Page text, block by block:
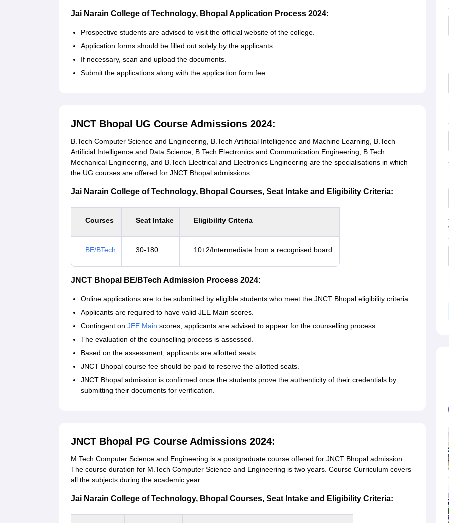
Jai Narain College of Technology, Bhopal Application Process 2024:
Prospective students are advised to visit the official website of the college.
Application forms should be filled out solely by the applicants.
If necessary, scan and upload the documents.
Submit the applications along with the application form fee.
JNCT Bhopal UG Course Admissions 2024:
B.Tech Computer Science and Engineering, B.Tech Artificial Intelligence and Machine Learning, B.Tech
Artificial Intelligence and Data Science, B.Tech Electronics and Communication Engineering, B.Tech
Mechanical Engineering, and B.Tech Electrical and Electronics Engineering are the specialisations in which
the UG courses are offered for JNCT Bhopal admissions.
Jai Narain College of Technology, Bhopal Courses, Seat Intake and Eligibility Criteria:
Courses Seat Intake Eligibility Criteria
BE/BTech 30-180 10+2/Intermediate from a recognised board.
JNCT Bhopal BE/BTech Admission Process 2024:
Online applications are to be submitted by eligible students who meet the JNCT Bhopal eligibility criteria.
Applicants are required to have valid JEE Main scores.
Contingent on JEE Main scores, applicants are advised to appear for the counselling process.
The evaluation of the counselling process is assessed.
Based on the assessment, applicants are allotted seats.
JNCT Bhopal course fee should be paid to reserve the allotted seats.
JNCT Bhopal admission is confirmed once the students prove the authenticity of their credentials by
submitting their documents for verification.
JNCT Bhopal PG Course Admissions 2024:
M.Tech Computer Science and Engineering is a postgraduate course offered for JNCT Bhopal admission.
The course duration for M.Tech Computer Science and Engineering is two years. Course Curriculum covers
all the subjects during the academic year.
Jai Narain College of Technology, Bhopal Courses, Seat Intake and Eligibility Criteria: